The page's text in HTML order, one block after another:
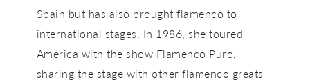
Spain but has also brought flamenco to
international stages. In 1986, she toured
America with the show Flamenco Puro,
sharing the stage with other flamenco greats